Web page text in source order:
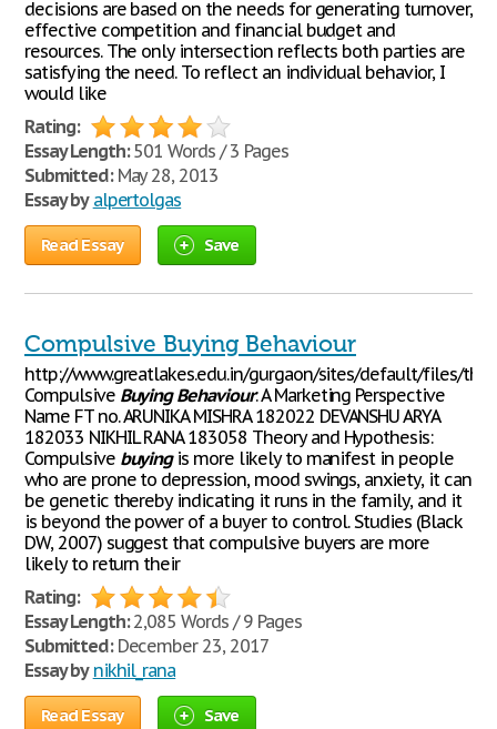
decisions are based on the needs for generating turnover,
effective competition and financial budget and
resources. The only intersection reflects both parties are
satisfying the need. To reflect an individual behavior, I
would like
Rating:
Essay Length:501 Words / 3 Pages
Submitted:May 28, 2013
Essay by alpertolgas
Read Essay Save
Compulsive Buying Behaviour
http://www.greatlakes.edu.in/gurgaon/sites/default/files/
Compulsive Buying Behaviour: A Marketing Perspective
Name FT no. ARUNIKA MISHRA 182022 DEVANSHU ARYA
182033 NIKHIL RANA 183058 Theory and Hypothesis:
Compulsive buyingis more likely to manifest in people
who are prone to depression, mood swings, anxiety, it can
be genetic thereby indicating it runs in the family, and it
is beyond the power of a buyer to control. Studies (Black
DW, 2007) suggest that compulsive buyers are more
likely to return their
Rating:
Essay Length:2,085 Words / 9 Pages
Submitted:December 23, 2017
Essay by nikhil_rana
Read Essay Save